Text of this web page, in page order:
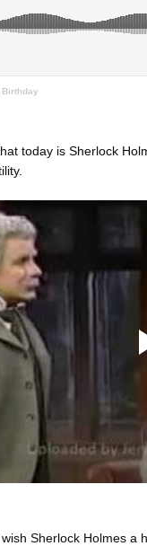
today is Sherlock
Sherlock Holmes a